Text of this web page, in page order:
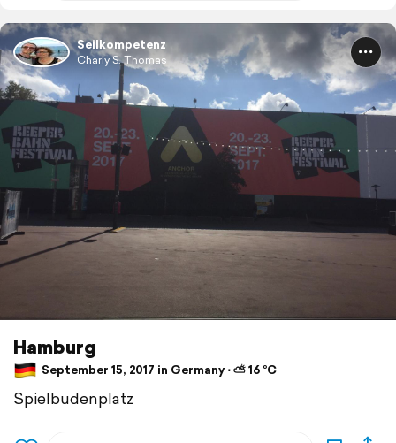
Seilkompetenz
Charly S. Thomas
Hamburg
September 15, 2017 in Germany ⋅ ⛅ 16 °C
Spielbudenplatz